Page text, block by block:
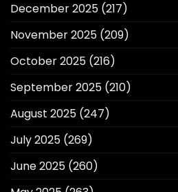
December 2025 (217)
November 2025 (209)
October 2025 (216)
September 2025 (210)
August 2025 (247)
July 2025 (269)
June 2025 (260)